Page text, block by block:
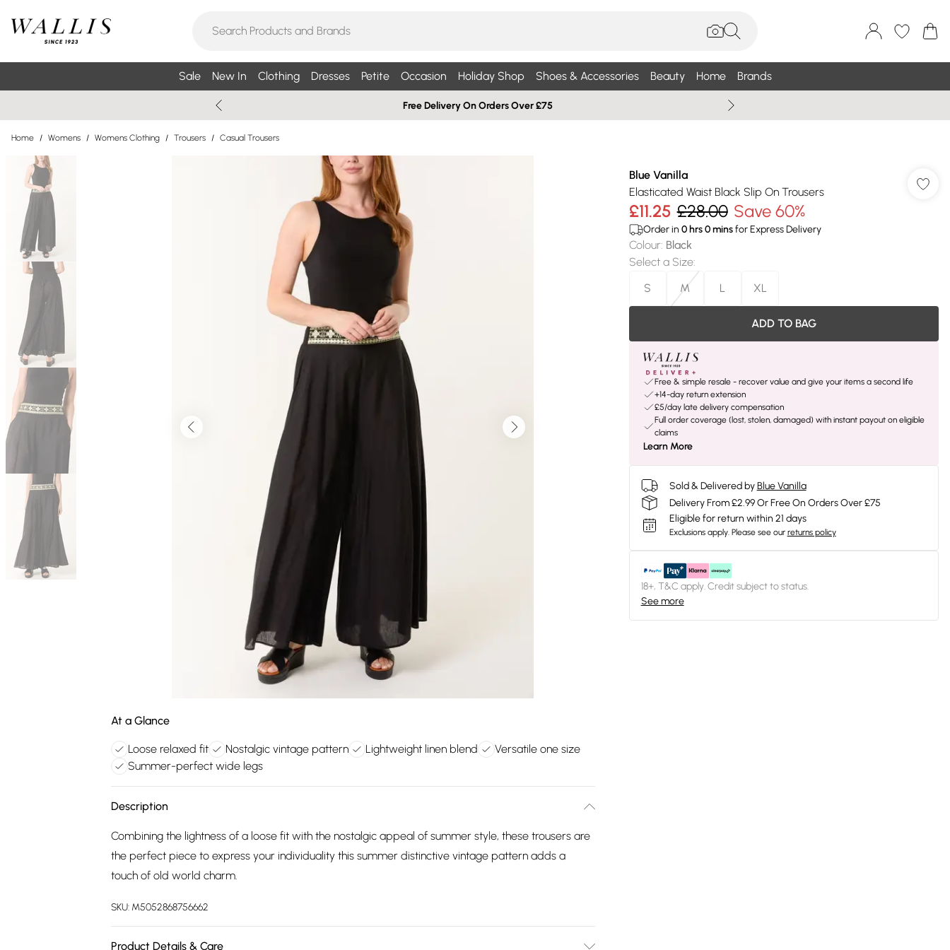
Sale New In Clothing Dresses Petite Occasion Holiday Shop Shoes & Accessories Beauty Home Brands
Free Delivery On Orders Over £75
Home / Womens / Womens Clothing / Trousers / Casual Trousers
At a Glance
Loose relaxed fit Nostalgic vintage pattern Lightweight linen blend
Versatile one size
Summer-perfect wide legs
Description
Combining the lightness of a loose fit with the nostalgic appeal of summer style, these trousers are
the perfect piece to express your individuality this summer distinctive vintage pattern adds a
touch of old world charm.
SKU: M5052868756662
Product Details & Care
Blue Vanilla
Elasticated Waist Black Slip On Trousers
£11.25 £28.00 Save 60%
Order in 0hrs0minsfor Express Delivery
Colour: Black
Select a Size:
S
M L XL
ADD TO BAG
Free & simple resale - recover value and give your items a second life
+14-day return extension
£5/day late delivery compensation
Full order coverage (lost, stolen, damaged) with instant payout on eligible
claims
Learn More
Sold & Delivered by Blue Vanilla
Delivery From £2.99 Or Free On Orders Over £75
Eligible for return within 21 days
Exclusions apply. Please see our returns policy
18+, T&C apply. Credit subject to status.
See more